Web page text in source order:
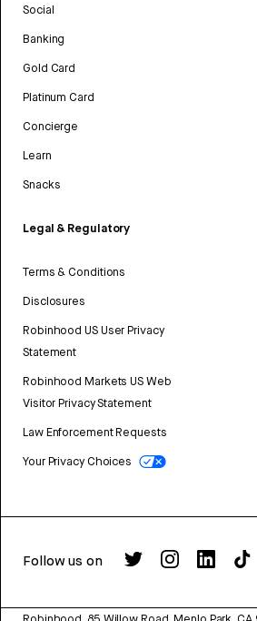
Social
Banking
Gold Card
Platinum Card
Concierge
Learn
Snacks
Legal & Regulatory
Terms & Conditions
Disclosures
Robinhood US User Privacy
Statement
Robinhood Markets US Web
Visitor Privacy Statement
Law Enforcement Requests
Your Privacy Choices
Follow us on